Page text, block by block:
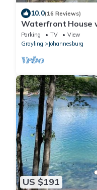
10.0(16 Reviews)
Waterfront House
Bear Lake
Parking TV
View
Grayling
Johannesburg
US $191